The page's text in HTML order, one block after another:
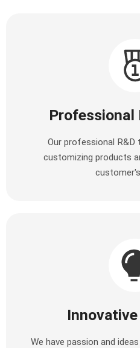
Professional
Our professional R&D
customizing products
We have passion and